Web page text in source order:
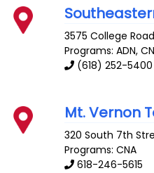
3575 College Road
Programs: ADN,
(618) 252-5400
Mt. Vernon
320 South 7th
Programs: CNA
618-246-5615